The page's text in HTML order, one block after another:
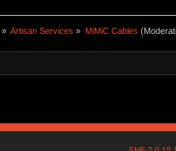
» Artisan Services » MiMiC Cables